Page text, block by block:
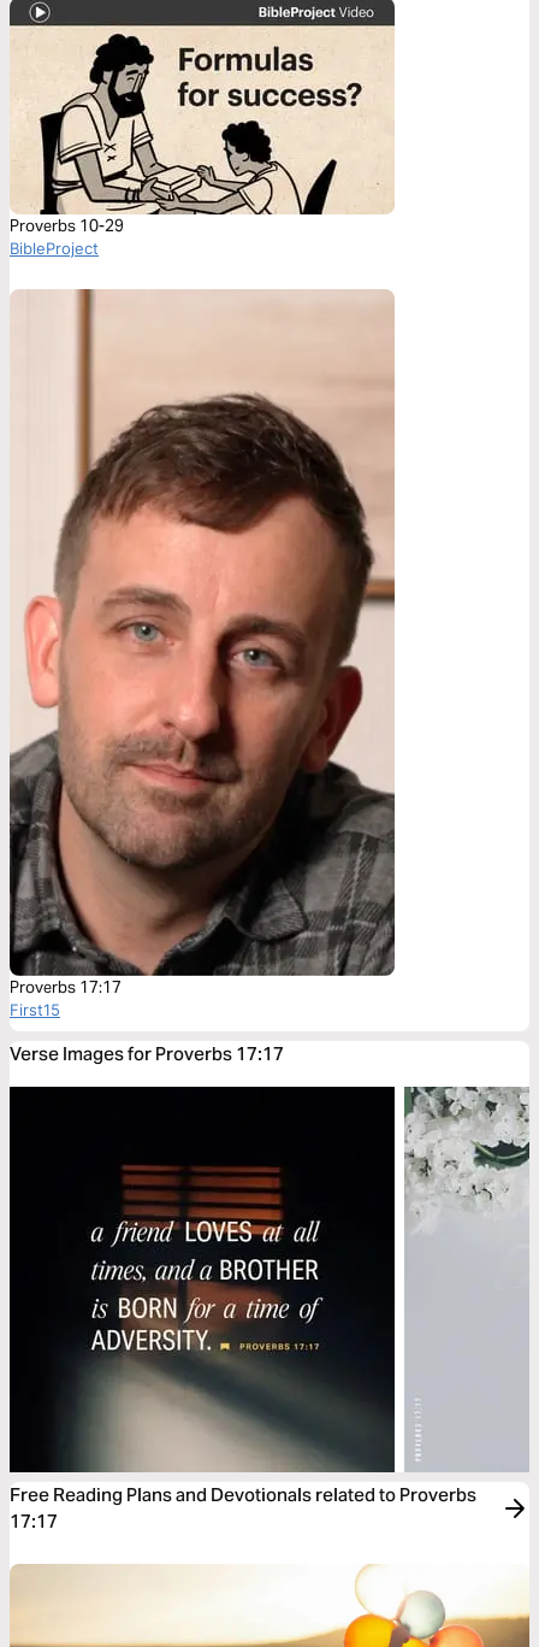
Proverbs 10-29
BibleProject
Proverbs 17:17
First15
Verse Images for Proverbs 17:17
Free Reading Plans and Devotionals related to Proverbs
17:17